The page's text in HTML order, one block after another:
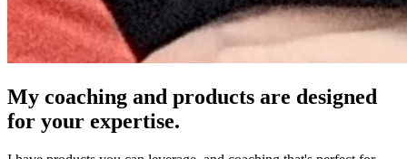
My coaching and products are designed
for your expertise.